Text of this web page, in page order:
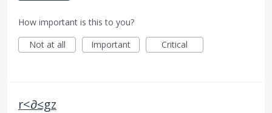
How important is this to you?
Not at all
Important Critical
r<∂≤gz